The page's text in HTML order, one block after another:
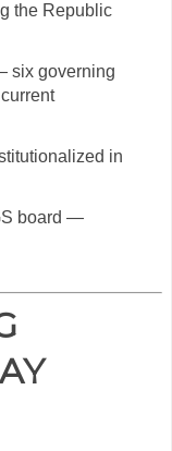
the Republic
six governing
in
board —